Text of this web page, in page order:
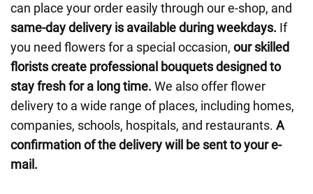
can place your order easily through our e-shop, and
same-day delivery is available during weekdays. If
you need flowers for a special occasion, our skilled
florists create professional bouquets designed to
stay fresh for a long time. We also offer flower
delivery to a wide range of places, including homes,
companies, schools, hospitals, and restaurants. A
confirmation of the delivery will be sent to your e-
mail.